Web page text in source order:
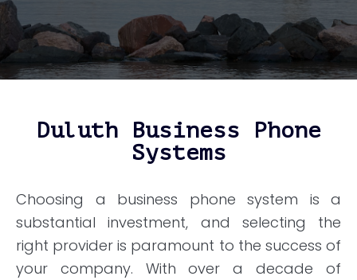
Duluth Business Phone
Systems
Choosing a business phone system is a
substantial investment, and selecting the
right provider is paramount to the success of
your company. With over a decade of